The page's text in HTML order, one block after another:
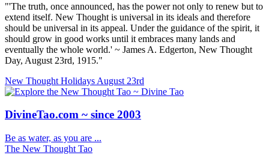
"'The truth, once announced, has the power not only to renew but to
extend itself. New Thought is universal in its ideals and therefore
should be universal in its appeal. Under the guidance of the spirit, it
should grow in good works until it embraces many lands and
eventually the whole world.' ~ James A. Edgerton, New Thought
Day, August 23rd, 1915."
New Thought Holidays August 23rd
DivineTao.com ~ since 2003
Be as water, as you are ...
The New Thought Tao